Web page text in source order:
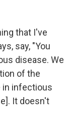
that I've
say, "You
disease. We
of the
in infectious
It doesn't